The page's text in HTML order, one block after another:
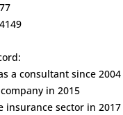
a consultant since 2004
in 2015
insurance sector in 2017